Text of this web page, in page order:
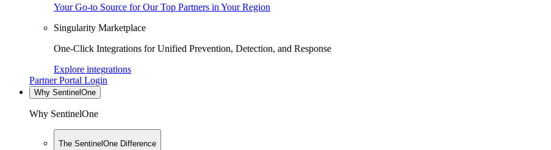
Your Go-to Source for Our Top Partners in Your Region
Singularity Marketplace
One-Click Integrations for Unified Prevention, Detection, and Response
Explore integrations
Partner Portal Login
Why SentinelOne
Why SentinelOne
The SentinelOne Difference